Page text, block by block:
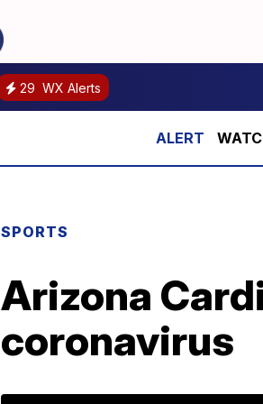
29 WX Alerts
SPORTS
Arizona
coronavirus